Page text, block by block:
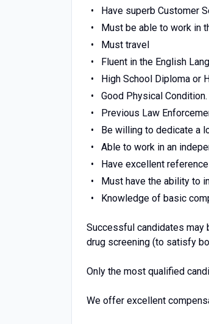
Have superb Customer
Must be able to work in
Must travel
Fluent in the English
High School Diploma or
Good Physical Condition.
Previous Law
Be willing to dedicate a
Able to work in an
Have excellent
Must have the ability to
Knowledge of basic
Successful candidates
drug screening (to satisfy
Only the most qualified
We offer excellent